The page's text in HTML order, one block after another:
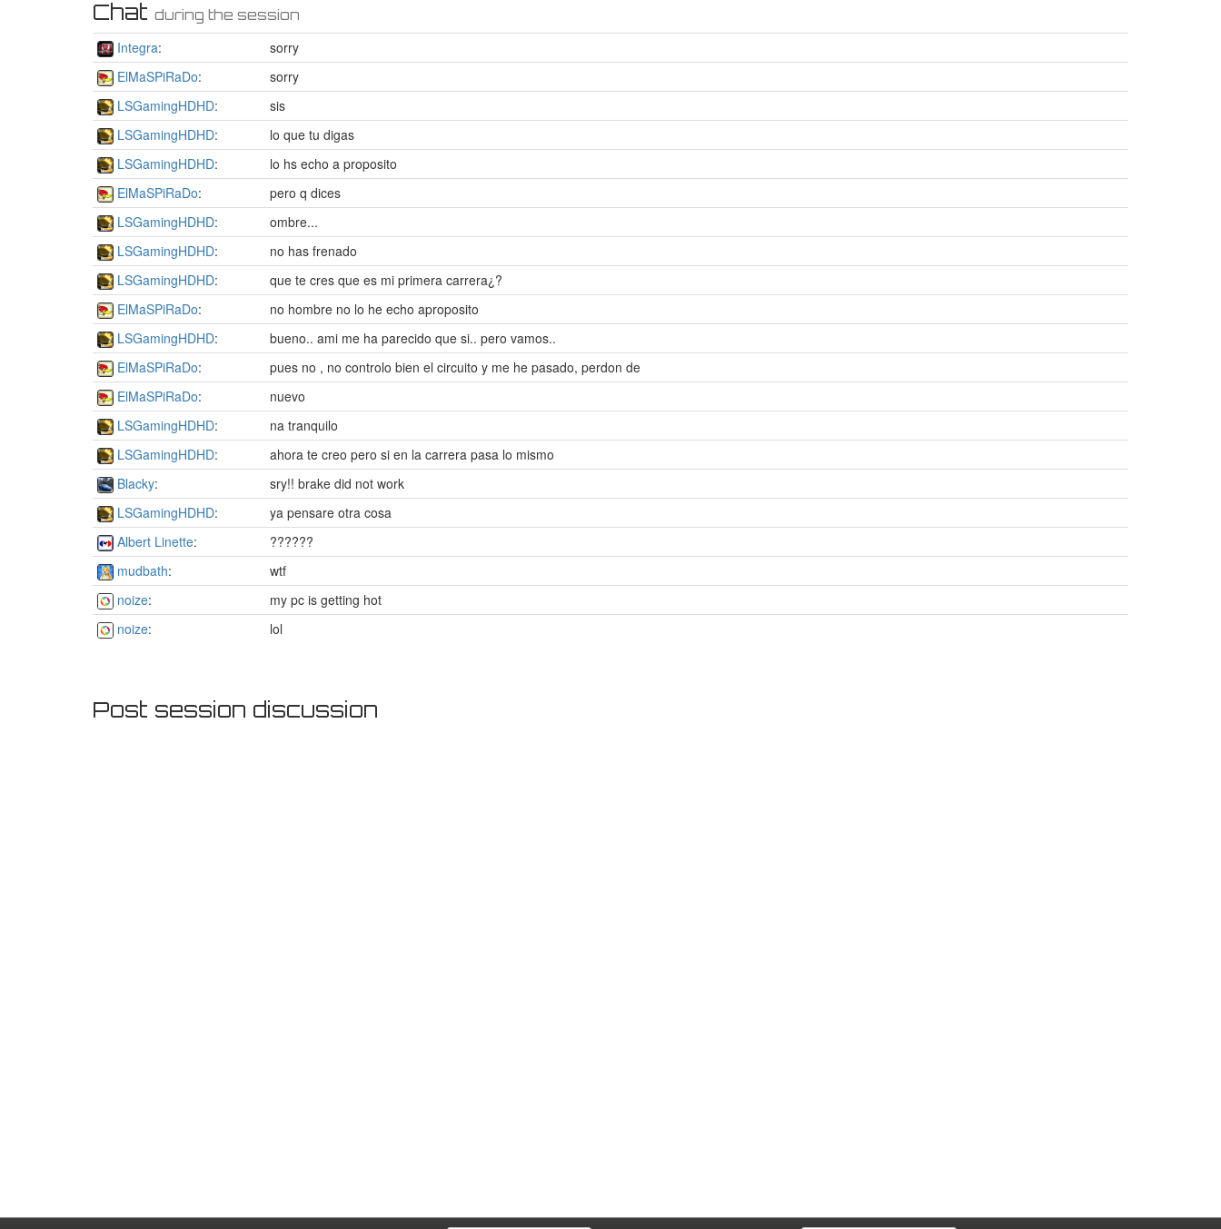
Chat during the session
Integra:
sorry
ElMaSPiRaDo:
sorry
LSGamingHDHD:
sis
LSGamingHDHD:
lo que tu digas
LSGamingHDHD:
lo hs echo a proposito
ElMaSPiRaDo:
pero q dices
LSGamingHDHD:
ombre...
LSGamingHDHD:
no has frenado
LSGamingHDHD:
que te cres que es mi primera carrera¿?
ElMaSPiRaDo:
no hombre no lo he echo aproposito
LSGamingHDHD:
bueno.. ami me ha parecido que si.. pero vamos..
ElMaSPiRaDo:
pues no , no controlo bien el circuito y me he pasado, perdon de
ElMaSPiRaDo:
nuevo
LSGamingHDHD:
na tranquilo
LSGamingHDHD:
ahora te creo pero si en la carrera pasa lo mismo
Blacky:
sry!! brake did not work
LSGamingHDHD:
ya pensare otra cosa
Albert Linette:
??????
mudbath:
wtf
noize:
my pc is getting hot
noize: lol
Post session discussion